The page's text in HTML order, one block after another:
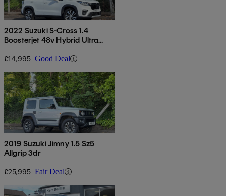
2022 Suzuki S-Cross 1.4
Boosterjet 48v Hybrid Ultra
£14,995 Good Deal
2019 Suzuki Jimny 1.5 Sz5
Allgrip 3dr
£25,995 Fair Deal